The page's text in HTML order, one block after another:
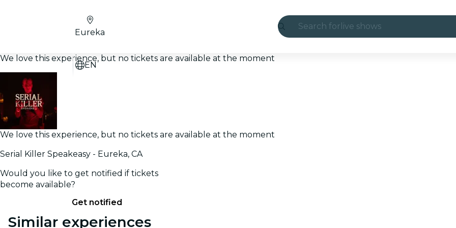
Search for live shows
Eureka
EN
We love this experience, but no tickets are available at the moment
We love this experience, but no tickets are available at the moment
Serial Killer Speakeasy - Eureka, CA
Would you like to get notified if tickets
become available?
Get notified
Similar experiences